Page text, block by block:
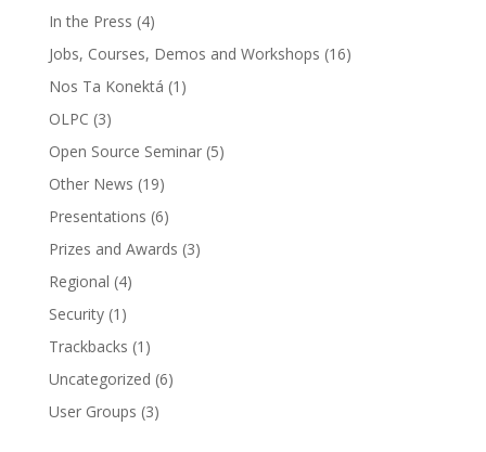
In the Press (4)
Jobs, Courses, Demos and Workshops (16)
Nos Ta Konektá (1)
OLPC (3)
Open Source Seminar(5)
Other News (19)
Presentations (6)
Prizes and Awards (3)
Regional (4)
Security(1)
Trackbacks (1)
Uncategorized (6)
User Groups (3)